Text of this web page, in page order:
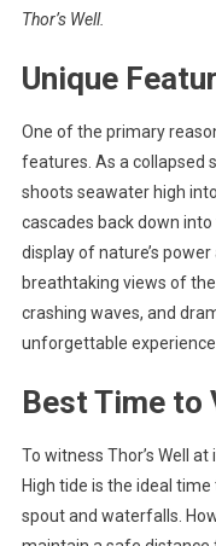
Thor’s Well.
Unique
One of the primary
features. As a collapsed
shoots seawater high
cascades back down
display of nature’s
breathtaking views of
crashing waves, and
unforgettable experience.
Best Time to
To witness Thor’s Well
High tide is the ideal
spout and waterfalls.